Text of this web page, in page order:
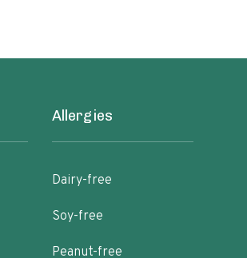
Allergies
Dairy-free
Soy-free
Peanut-free